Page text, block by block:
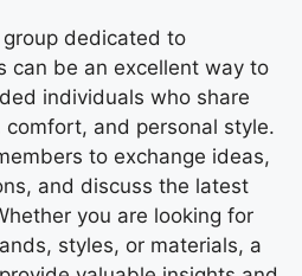
dedicated to
can be an excellent way to
individuals who share
and personal style.
to exchange ideas,
and discuss the latest
you are looking for
styles, or materials, a